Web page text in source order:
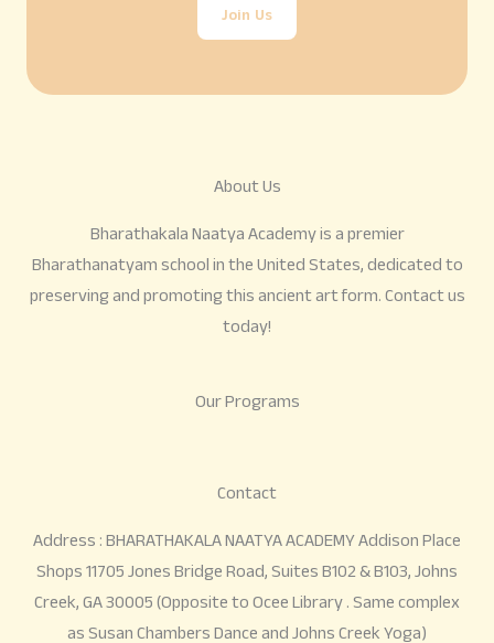
Join Us
About Us
Bharathakala Naatya Academy is a premier
Bharathanatyam school in the United States, dedicated to
preserving and promoting this ancient art form. Contact us
today!
Our Programs
Contact
Address : BHARATHAKALA NAATYA ACADEMY Addison Place
Shops 11705 Jones Bridge Road, Suites B102 & B103, Johns
Creek, GA 30005 (Opposite to Ocee Library . Same complex
as Susan Chambers Dance and Johns Creek Yoga)